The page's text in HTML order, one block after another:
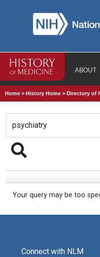
ABOUT
Home >History Home >Directory of
Your query may be too
Connect with NLM